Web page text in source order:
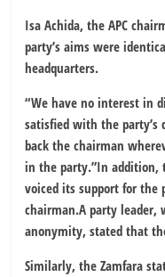
Isa Achida, the APC
party’s aims were
headquarters.
“We have no interest in
satisfied with the
back the chairman
in the party.”In addition,
voiced its support for the
chairman.A party leader,
anonymity, stated that
Similarly, the Zamfara